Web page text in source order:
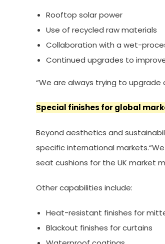
Rooftop solar power
Use of recycled raw materials
Collaboration with a wet-
Continued upgrades to
“We are always trying to
Special finishes for global
Beyond aesthetics and
specific international
seat cushions for the UK market
Other capabilities include:
Heat-resistant finishes for
Blackout finishes for curtains